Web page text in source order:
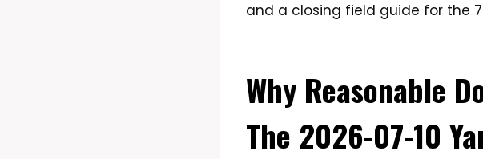
and a closing field guide for the
Why Reasonable
The 2026-07-10